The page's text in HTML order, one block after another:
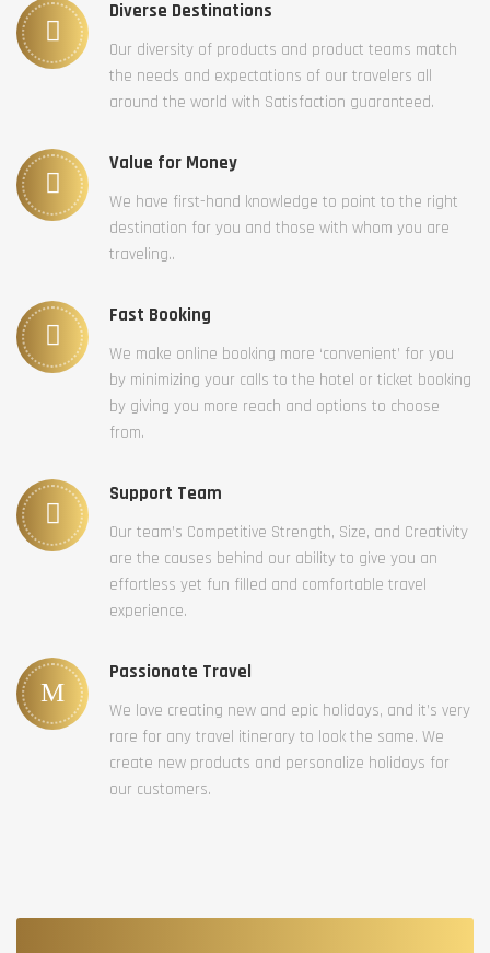
Diverse Destinations
Our diversity of products and product teams match
the needs and expectations of our travelers all
around the world with Satisfaction guaranteed.
Value for Money
We have first-hand knowledge to point to the right
destination for you and those with whom you are
traveling..
Fast Booking
We make online booking more ‘convenient’ for you
by minimizing your calls to the hotel or ticket booking
by giving you more reach and options to choose
from.
Support Team
Our team’s Competitive Strength, Size, and Creativity
are the causes behind our ability to give you an
effortless yet fun filled and comfortable travel
experience.
Passionate Travel
We love creating new and epic holidays, and it’s very
rare for any travel itinerary to look the same. We
create new products and personalize holidays for
our customers.